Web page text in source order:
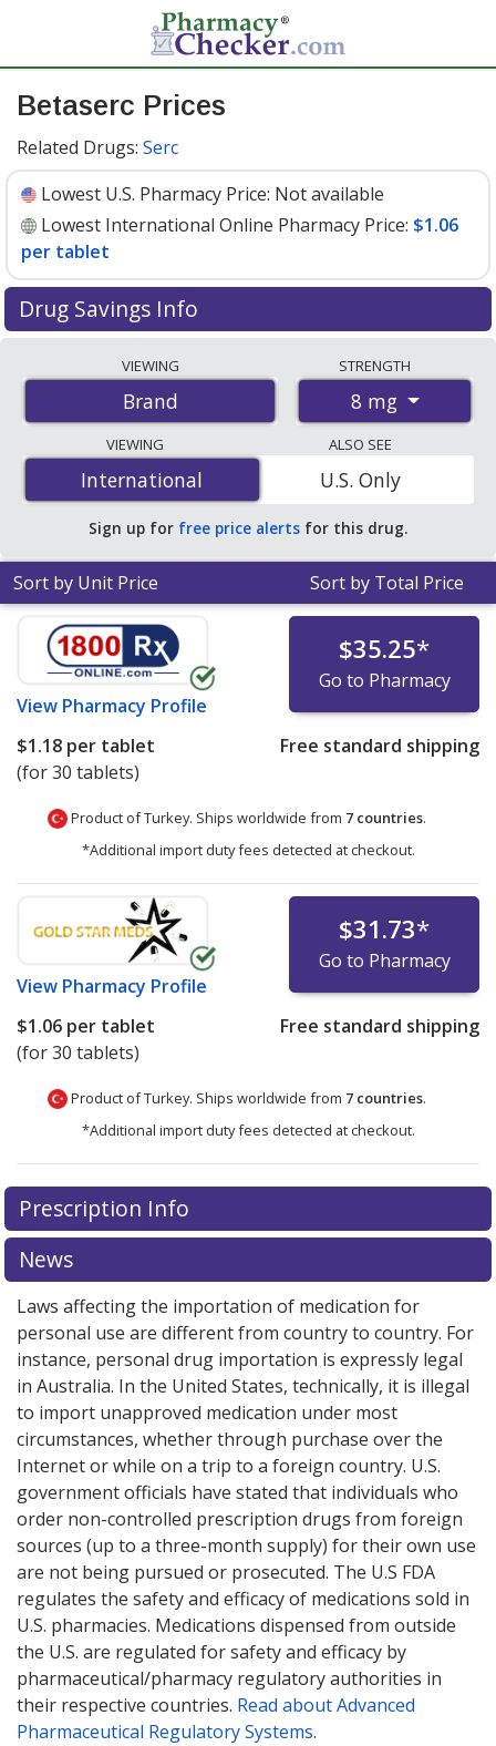
Betaserc Prices
Related Drugs: Serc
Lowest U.S. Pharmacy Price: Not available
Lowest International Online Pharmacy Price: $1.06
per tablet
Drug Savings Info
international online pharmacies, U.S. mail-order
pharmacies, and discount coupon programs. The
lowest available price for Betaserc 8 mg is$1.06 per
tabletfor 30 tablets at PharmacyChecker-accredited
online pharmacies.
VIEWING
Brand
STRENGTH
8 mg
VIEWING
International
International
ALSO SEE
U.S. Only
Sign up for free price alerts for this drug.
Sort by Unit Price Sort by Total Price
View Pharmacy Profile
$35.25*
Go to Pharmacy
$1.18 per tablet
(for 30 tablets)
Free standard shipping
Product of Turkey. Ships worldwide from 7 countries.
*Additional import duty fees detected at checkout.
View Pharmacy Profile
$31.73*
Go to Pharmacy
$1.06 per tablet
(for 30 tablets)
Free standard shipping
Product of Turkey. Ships worldwide from 7 countries.
*Additional import duty fees detected at checkout.
There are currently no discount coupons listed
for this medication .
exploreinternational online pharmacyoptions.
Prescription Info
News
Laws affecting the importation of medication for
personal use are different from country to country. For
instance, personal drug importation is expressly legal
in Australia. In the United States, technically, it is illegal
to import unapproved medication under most
circumstances, whether through purchase over the
Internet or while on a trip to a foreign country. U.S.
government officials have stated that individuals who
order non-controlled prescription drugs from foreign
sources (up to a three-month supply) for their own use
are not being pursued or prosecuted. The U.S FDA
regulates the safety and efficacy of medications sold in
U.S. pharmacies. Medications dispensed from outside
the U.S. are regulated for safety and efficacy by
pharmaceutical/pharmacy regulatory authorities in
their respective countries. Read about Advanced
Pharmaceutical Regulatory Systems.